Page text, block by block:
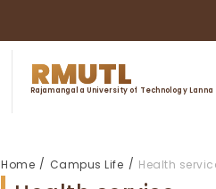
RMUTL
Rajamangala University of Technology Lanna
Home / Campus Life / Health